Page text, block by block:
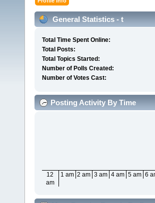
General Statistics - t
Total Time Spent Online:
Total Posts:
Total Topics Started:
Number of Polls Created:
Number of Votes Cast:
Posting Activity By Time
12
am
1 am 2 am 3 am 4 am 5 am 6